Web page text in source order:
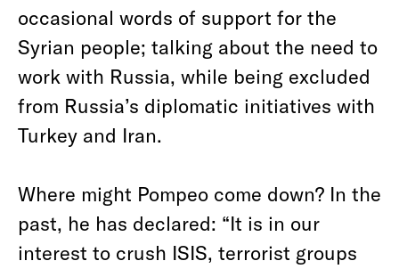
occasional words of support for the
Syrian people; talking about the need to
work with Russia, while being excluded
from Russia’s diplomatic initiatives with
Turkey and Iran.
Where might Pompeo come down? In the
past, he has declared: “It is in our
interest to crush ISIS, terrorist groups